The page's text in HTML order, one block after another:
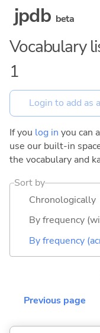
jpdb beta
Vocabulary
1
If you log in you can
use our built-in
the vocabulary and
Sort by
Chronologically
By frequency
By frequency
Previous page